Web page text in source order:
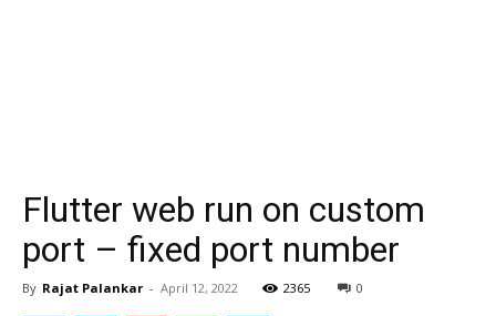
Flutter web run on custom
port – fixed port number
By Rajat Palankar - April 12, 2022 2365 0